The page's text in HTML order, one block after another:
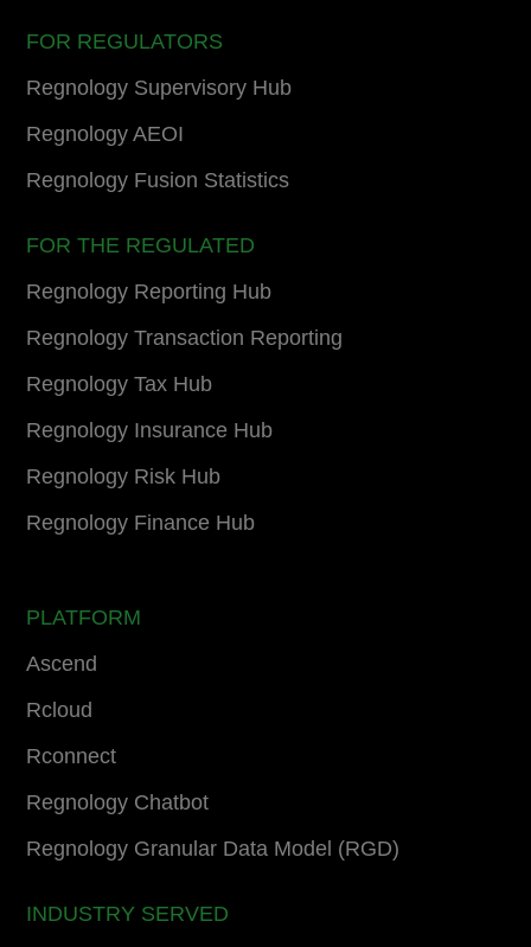
FOR REGULATORS
Regnology Supervisory Hub
Regnology AEOI
Regnology Fusion Statistics
FOR THE REGULATED
Regnology Reporting Hub
Regnology Transaction Reporting
Regnology Tax Hub
Regnology Insurance Hub
Regnology Risk Hub
Regnology Finance Hub
PLATFORM
Ascend
Rcloud
Rconnect
Regnology Chatbot
Regnology Granular Data Model (RGD)
INDUSTRY SERVED